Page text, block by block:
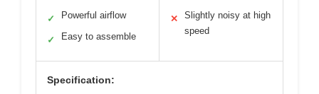
✓ Powerful airflow
✓ Easy to assemble
✕
Slightly noisy at high
speed
Specification: